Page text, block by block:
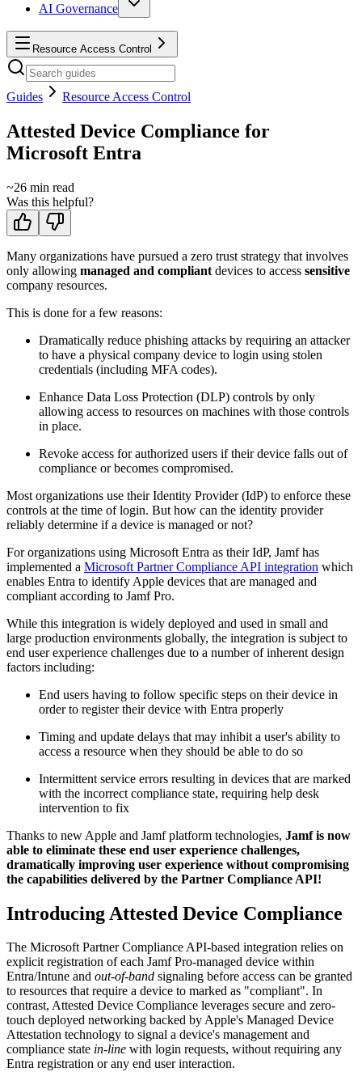
AI Governance
Resource Access Control
Guides Resource Access Control
Attested Device Compliance for
Microsoft Entra
~26 min read
Was this helpful?
Many organizations have pursued a zero trust strategy that involves
only allowing managed and compliant devices to access sensitive
company resources.
This is done for a few reasons:
Dramatically reduce phishing attacks by requiring an attacker
to have a physical company device to login using stolen
credentials (including MFA codes).
Enhance Data Loss Protection (DLP) controls by only
allowing access to resources on machines with those controls
in place.
Revoke access for authorized users if their device falls out of
compliance or becomes compromised.
Most organizations use their Identity Provider (IdP) to enforce these
controls at the time of login. But how can the identity provider
reliably determine if a device is managed or not?
For organizations using Microsoft Entra as their IdP, Jamf has
implemented a Microsoft Partner Compliance API integration which
enables Entra to identify Apple devices that are managed and
compliant according to Jamf Pro.
While this integration is widely deployed and used in small and
large production environments globally, the integration is subject to
end user experience challenges due to a number of inherent design
factors including:
End users having to follow specific steps on their device in
order to register their device with Entra properly
Timing and update delays that may inhibit a user's ability to
access a resource when they should be able to do so
Intermittent service errors resulting in devices that are marked
with the incorrect compliance state, requiring help desk
intervention to fix
Thanks to new Apple and Jamf platform technologies, Jamf is now
able to eliminate these end user experience challenges,
dramatically improving user experience without compromising
the capabilities delivered by the Partner Compliance API!
Introducing Attested Device Compliance
The Microsoft Partner Compliance API-based integration relies on
explicit registration of each Jamf Pro-managed device within
Entra/Intune and out-of-band signaling before access can be granted
to resources that require a device to marked as "compliant". In
contrast, Attested Device Compliance leverages secure and zero-
touch deployed networking backed by Apple's Managed Device
Attestation technology to signal a device's management and
compliance state in-line with login requests, without requiring any
Entra registration or any end user interaction.